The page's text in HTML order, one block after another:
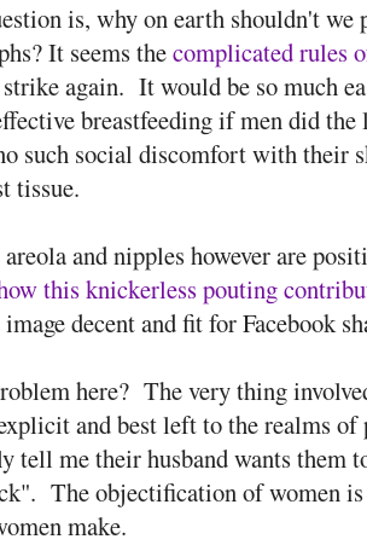
is, why on earth shouldn't we
It seems thecomplicated rules
strike again. It would be so much
breastfeeding if men did the
such social discomfort with their
tissue.
and nipples however are
this knickerless pouting
decent and fit for Facebook
here? The very thing
and best left to the realms
tell me their husband wants them
The objectification of women
make.